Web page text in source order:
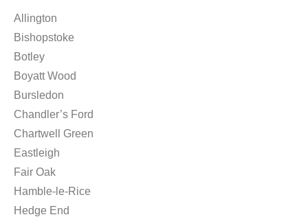
Allington
Bishopstoke
Botley
Boyatt Wood
Bursledon
Chandler’s Ford
Chartwell Green
Eastleigh
Fair Oak
Hamble-le-Rice
Hedge End